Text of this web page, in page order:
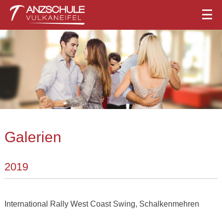
Galerien
2019
International Rally West Coast Swing, Schalkenmehren